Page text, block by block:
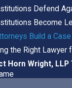
Defend
Become
Build a
the Right Lawyer
Horn Wright, LLP